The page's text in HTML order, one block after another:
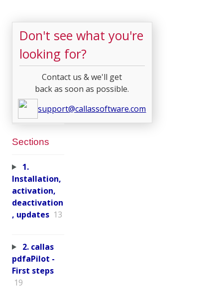
Don't see what you're
looking for?
Contact us & we'll get
back as soon as possible.
support@callassoftware.com
Sections
1.
Installation,
activation,
deactivation
, updates 13
2. callas
pdfaPilot -
First steps
19